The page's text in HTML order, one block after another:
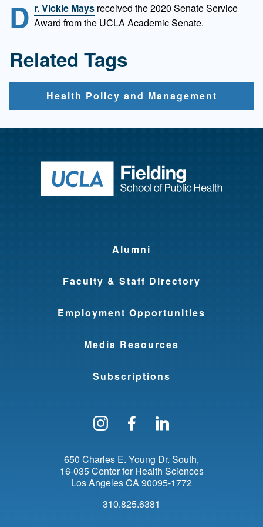
D r. Vickie Mays received the 2020 Senate Service
Award from the UCLA Academic Senate.
Related Tags
Health Policy and Management
Return to
Alumni
Faculty & Staff Directory
Employment Opportunities
Media Resources
Subscriptions
Follow us on Instagram
Find us on
650 Charles E. Young Dr. South
16-035 Center for Health Sciences
Los AngelesCA90095-1772
310.825.6381